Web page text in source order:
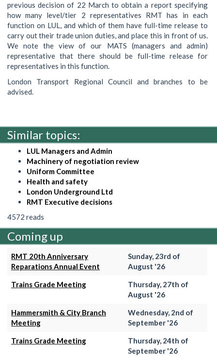
previous decision of 22 March to obtain a report specifying
how many level/tier 2 representatives RMT has in each
function on LUL, and which of them have full-time release to
carry out their trade union duties, and place this in front of us.
We note the view of our MATS (managers and admin)
representative that there should be full-time release for
representatives in this function.
London Transport Regional Council and branches to be
advised.
Similar topics:
LUL Managers and Admin
Machinery of negotiation review
Uniform Committee
Health and safety
London Underground Ltd
RMT Executive decisions
4572 reads
Coming up
RMT 20th Anniversary
Reparations Annual Event
Sunday, 23rd of
August '26
Trains Grade Meeting
Thursday, 27th of
August '26
Hammersmith & City Branch
Meeting
Wednesday, 2nd of
September '26
Trains Grade Meeting
Thursday, 24th of
September '26